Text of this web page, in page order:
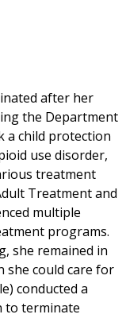
after her
the Department
a child protection
use disorder,
treatment
Treatment and
multiple
programs.
she remained in
she could care for
conducted a
to terminate